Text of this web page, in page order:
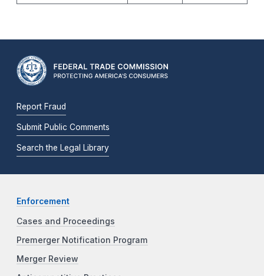
Report Fraud
Submit Public Comments
Search the Legal Library
Enforcement
Cases and Proceedings
Premerger Notification Program
Merger Review